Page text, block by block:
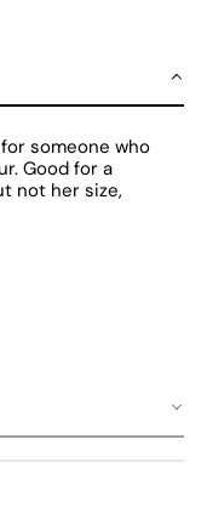
someone who
Good for a
not her size,